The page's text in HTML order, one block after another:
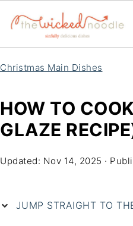
Christmas Main Dishes
HOW TO
GLAZE
Updated: Nov 14, 2025 ·
JUMP STRAIGHT TO